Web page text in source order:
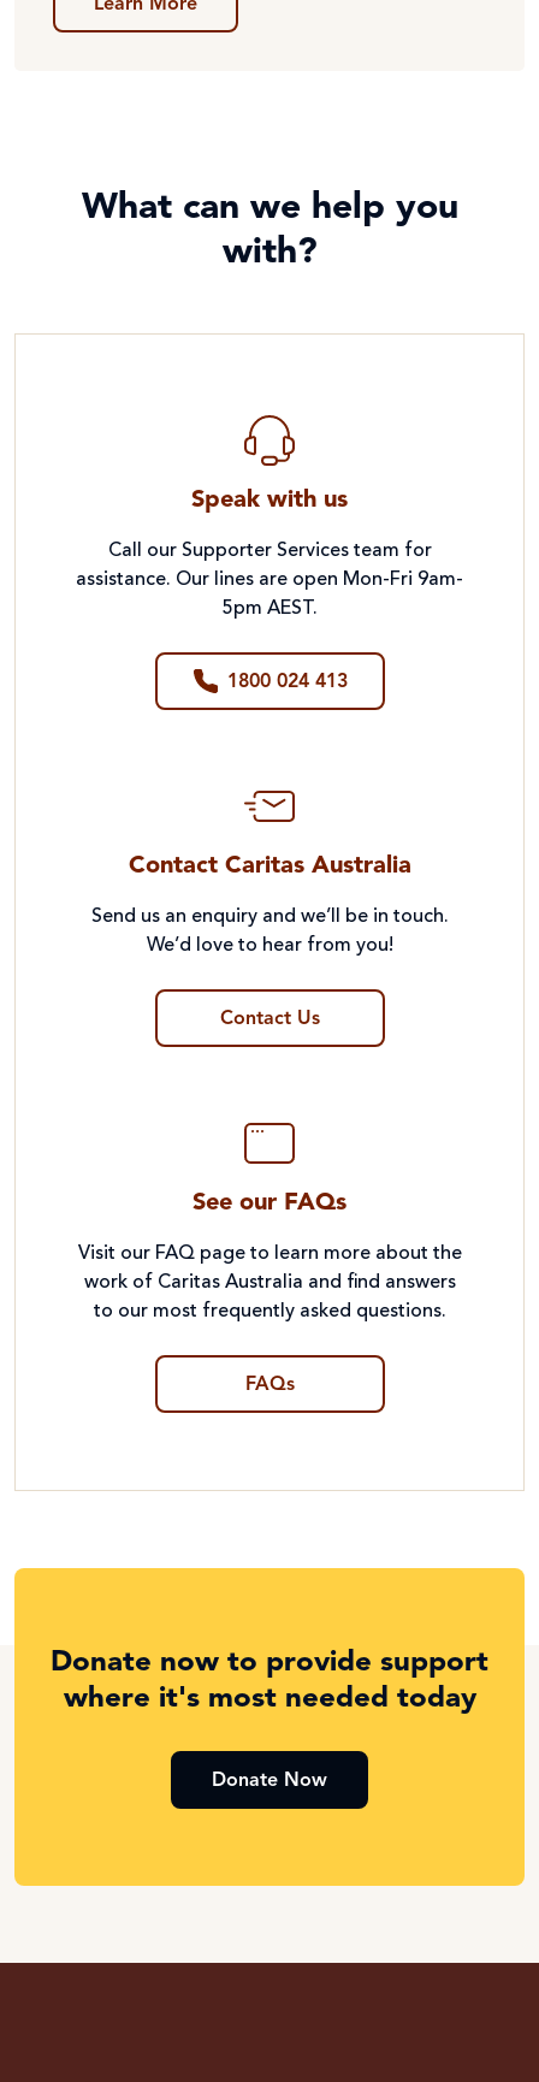
Learn More
What can we help you
with?
Speak with us
Call our Supporter Services team for
assistance. Our lines are open Mon-Fri 9am-
5pm AEST.
1800 024 413
Contact Caritas Australia
Send us an enquiry and we’ll be in touch.
We’d love to hear from you!
Contact Us
See our FAQs
Visit our FAQ page to learn more about the
work of Caritas Australia and find answers
to our most frequently asked questions.
FAQs
Donate now to provide support
where it's most needed today
Donate Now